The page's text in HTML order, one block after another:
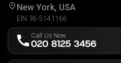
New York, USA
EIN 36-5141166
Call Us Now
020 8125 3456